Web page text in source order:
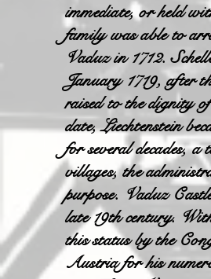
immediate, or held
family was able to
Vaduz in 1712.
January 1719, after
raised to the dignity
date, Liechtenstein
for several decades,
villages, the
purpose. Vaduz
late 19th century.
this status by the
Austria for his